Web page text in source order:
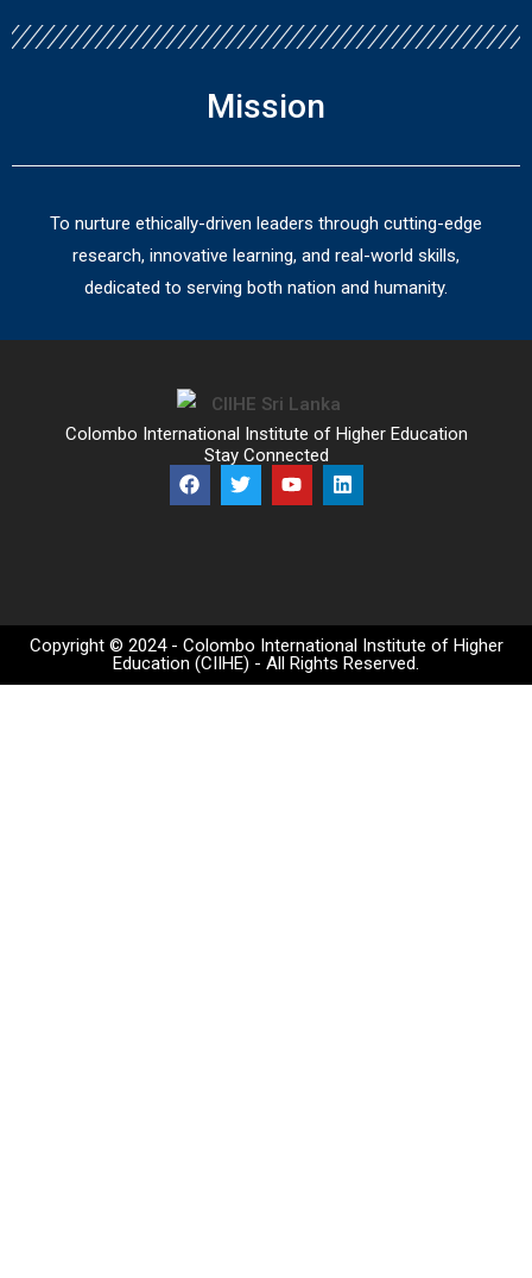
Mission
To nurture ethically-driven leaders through cutting-edge
research, innovative learning, and real-world skills,
dedicated to serving both nation and humanity.
Colombo International Institute of Higher Education
Stay Connected
Copyright © 2024 - Colombo International Institute of Higher
Education (CIIHE) - All Rights Reserved.